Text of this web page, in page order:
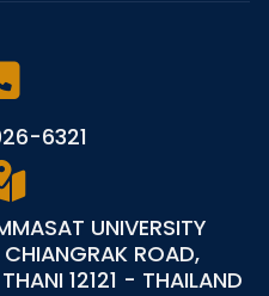
6321
UNIVERSITY
ROAD,
12121 - THAILAND